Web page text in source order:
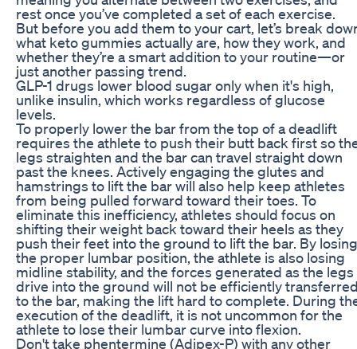
rest once you’ve completed a set of each exercise.
But before you add them to your cart, let’s break
what keto gummies actually are, how they work, and
whether they’re a smart addition to your routine—or
just another passing trend.
GLP-1 drugs lower blood sugar only when it's high,
unlike insulin, which works regardless of glucose
levels.
To properly lower the bar from the top of a deadlift
requires the athlete to push their butt back first so
legs straighten and the bar can travel straight down
past the knees. Actively engaging the glutes and
hamstrings to lift the bar will also help keep athletes
from being pulled forward toward their toes. To
eliminate this inefficiency, athletes should focus on
shifting their weight back toward their heels as they
push their feet into the ground to lift the bar. By losing
the proper lumbar position, the athlete is also losing
midline stability, and the forces generated as the legs
drive into the ground will not be efficiently
to the bar, making the lift hard to complete. During
execution of the deadlift, it is not uncommon for the
athlete to lose their lumbar curve into flexion.
Don't take phentermine (Adipex-P) with any other